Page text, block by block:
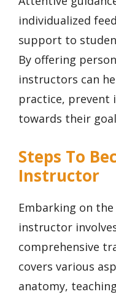
individualized
support to
By offering
instructors can
practice, prevent
towards their
Steps To
Instructor
Embarking on
instructor
comprehensive
covers various
anatomy,